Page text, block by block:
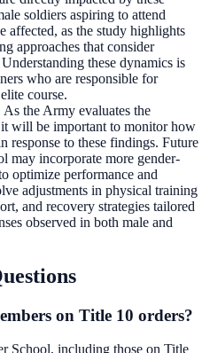
soldiers aspiring to attend
affected, as the study highlights
approaches that consider
these dynamics is
who are responsible for
course.
As the Army evaluates the
will be important to monitor how
response to these findings. Future
may incorporate more gender-
optimize performance and
adjustments in physical training
and recovery strategies tailored
observed in both male and
on Title 10 orders?
School, including those on Title